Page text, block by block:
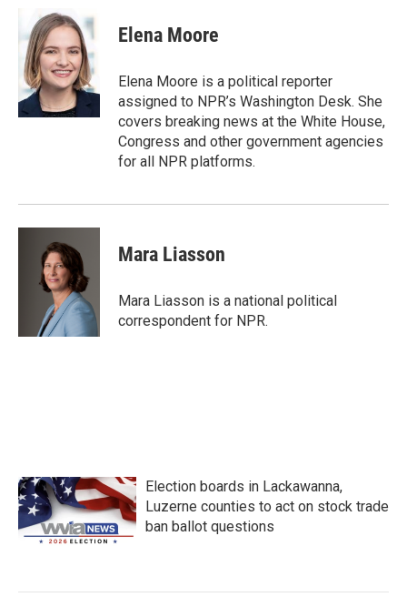
b
o
o
k
i
t
t
e
r
k
e
d
I
n
Elena Moore
Elena Moore is a political reporter
assigned to NPR’s Washington Desk. She
covers breaking news at the White House,
Congress and other government agencies
for all NPR platforms.
Mara Liasson
Mara Liasson is a national political
correspondent for NPR.
Election boards in Lackawanna,
Luzerne counties to act on stock trade
ban ballot questions